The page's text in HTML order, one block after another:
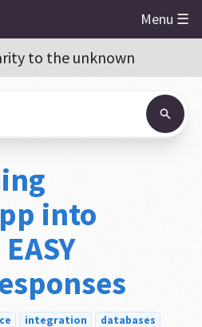
Menu ☰
to the unknown
into
integration databases